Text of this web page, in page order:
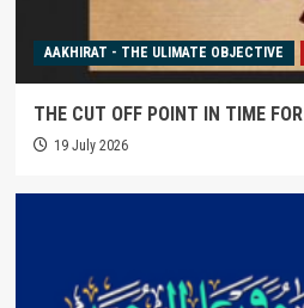
AAKHIRAT - THE ULIMATE OBJECTIVE
THE CUT OFF POINT IN TIME
19 July 2026